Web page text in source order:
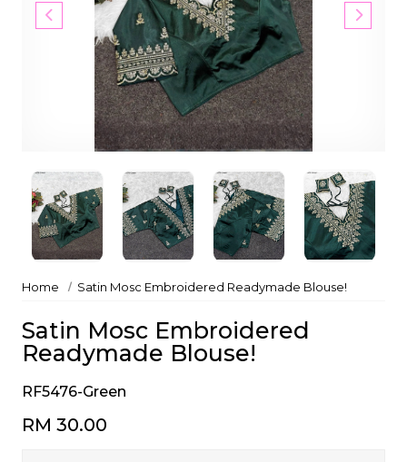
Home Satin Mosc Embroidered Readymade Blouse!
Satin Mosc Embroidered
Readymade Blouse!
RF5476-Green
RM 30.00